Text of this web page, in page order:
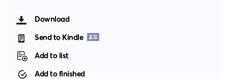
Download
Send to Kindle
Add to list
Add to finished